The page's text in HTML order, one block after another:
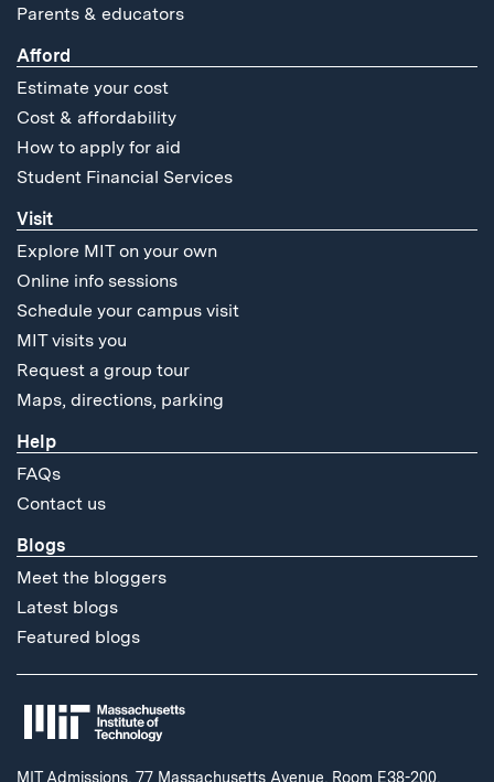
Parents & educators
Afford
Estimate your cost
Cost & affordability
How to apply for aid
Student Financial Services
Visit
Explore MIT on your own
Online info sessions
Schedule your campus visit
MIT visits you
Request a group tour
Maps, directions, parking
Help
FAQs
Contact us
Blogs
Meet the bloggers
Latest blogs
Featured blogs
MIT Admissions, 77 Massachusetts Avenue, Room E38-200,